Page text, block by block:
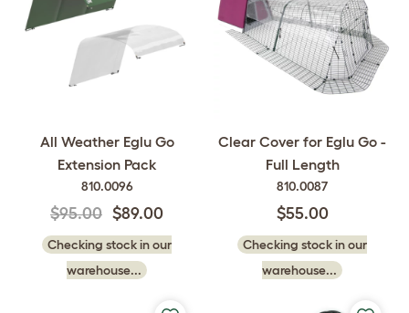
All Weather Eglu Go
Extension Pack
810.0096
$95.00 $89.00
Checking stock in our
warehouse...
Clear Cover for Eglu Go -
Full Length
810.0087
$55.00
Checking stock in our
warehouse...